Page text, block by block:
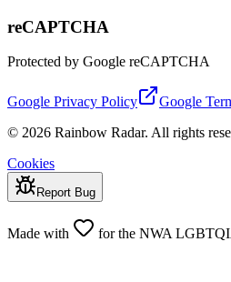
reCAPTCHA
Protected by Google reCAPTCHA
Google Privacy Policy
Google
© 2026 Rainbow Radar. All rights
Cookies
Report Bug
Made with for the NWA